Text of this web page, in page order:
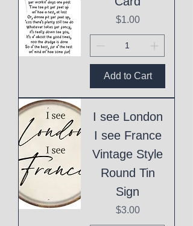
Price
$1.00
Add to Cart
I see London
I see France
Vintage Style
Round Tin
Sign
Price
$3.00